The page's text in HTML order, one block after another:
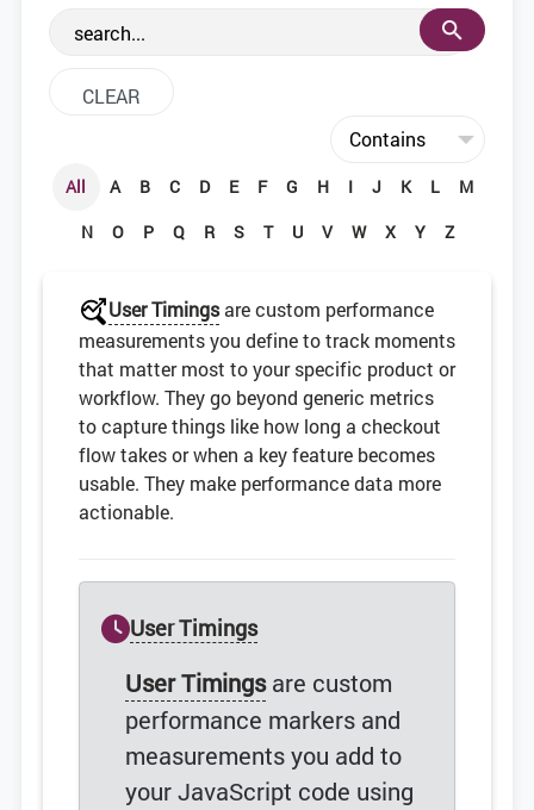
the web development community.
All A B C D E F G H I J K L
M
N
O P Q R S T U V W X Y Z
User Timingsare custom performance
measurements you define to track moments
that matter most to your specific product or
workflow. They go beyond generic metrics
to capture things like how long a checkout
flow takes or when a key feature becomes
usable. They make performance data more
actionable.
User Timings
User Timingsare custom
performance markers and
measurements you add to
your JavaScript code using